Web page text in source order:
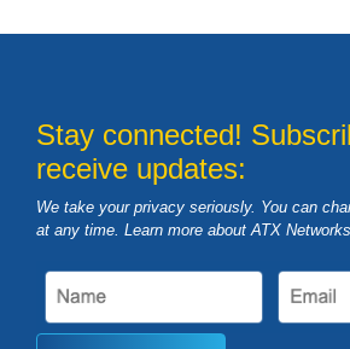
Stay connected!
receive updates:
We take your privacy seriously. You can
at any time. Learn more about ATX